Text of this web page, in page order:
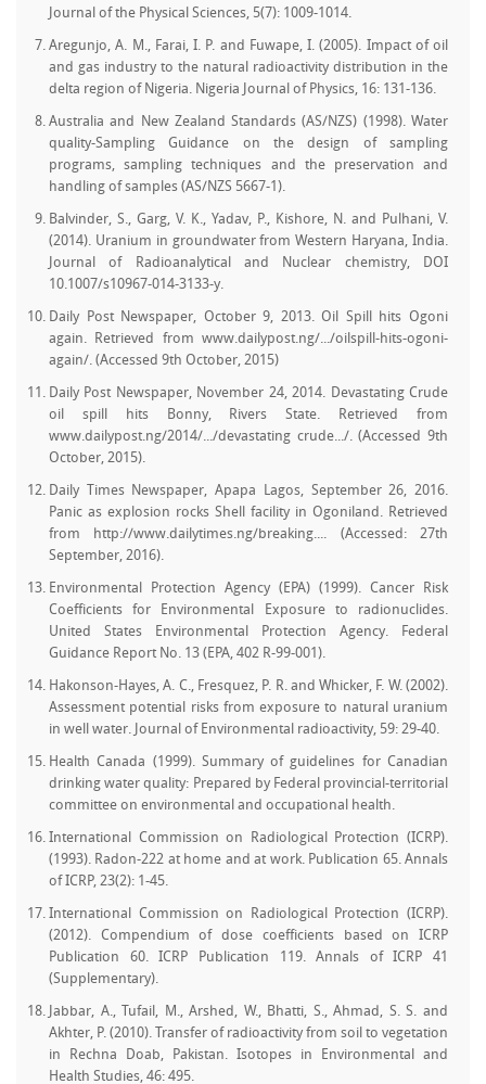
Journal of the Physical Sciences, 5(7): 1009-1014.
Aregunjo, A. M., Farai, I. P. and Fuwape, I. (2005). Impact of oil
and gas industry to the natural radioactivity distribution in the
delta region of Nigeria. Nigeria Journal of Physics, 16: 131-136.
Australia and New Zealand Standards (AS/NZS) (1998). Water
quality-Sampling Guidance on the design of sampling
programs, sampling techniques and the preservation and
handling of samples (AS/NZS 5667-1).
Balvinder, S., Garg, V. K., Yadav, P., Kishore, N. and Pulhani, V.
(2014). Uranium in groundwater from Western Haryana, India.
Journal of Radioanalytical and Nuclear chemistry, DOI
10.1007/s10967-014-3133-y.
Daily Post Newspaper, October 9, 2013. Oil Spill hits Ogoni
again. Retrieved from www.dailypost.ng/.../oilspill-hits-ogoni-
again/. (Accessed 9th October, 2015)
Daily Post Newspaper, November 24, 2014. Devastating Crude
oil spill hits Bonny, Rivers State. Retrieved from
www.dailypost.ng/2014/.../devastating crude.../. (Accessed 9th
October, 2015).
Daily Times Newspaper, Apapa Lagos, September 26, 2016.
Panic as explosion rocks Shell facility in Ogoniland. Retrieved
from http://www.dailytimes.ng/breaking.... (Accessed: 27th
September, 2016).
Environmental Protection Agency (EPA) (1999). Cancer Risk
Coefficients for Environmental Exposure to radionuclides.
United States Environmental Protection Agency. Federal
Guidance Report No. 13 (EPA, 402 R-99-001).
Hakonson-Hayes, A. C., Fresquez, P. R. and Whicker, F. W. (2002).
Assessment potential risks from exposure to natural uranium
in well water. Journal of Environmental radioactivity, 59: 29-40.
Health Canada (1999). Summary of guidelines for Canadian
drinking water quality: Prepared by Federal provincial-territorial
committee on environmental and occupational health.
International Commission on Radiological Protection (ICRP).
(1993). Radon-222 at home and at work. Publication 65. Annals
of ICRP, 23(2): 1-45.
International Commission on Radiological Protection (ICRP).
(2012). Compendium of dose coefficients based on ICRP
Publication 60. ICRP Publication 119. Annals of ICRP 41
(Supplementary).
Jabbar, A., Tufail, M., Arshed, W., Bhatti, S., Ahmad, S. S. and
Akhter, P. (2010). Transfer of radioactivity from soil to vegetation
in Rechna Doab, Pakistan. Isotopes in Environmental and
Health Studies, 46: 495.